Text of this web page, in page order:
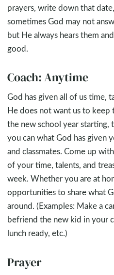
prayers, write down that
sometimes God may not
but He always hears them
good.
Coach: Anytime
God has given all of us time,
He does not want us to
the new school year starting,
you can what God has given
and classmates. Come up
of your time, talents, and
week. Whether you are at
opportunities to share what
around. (Examples: Make a
befriend the new kid in your
lunch ready, etc.)
Prayer